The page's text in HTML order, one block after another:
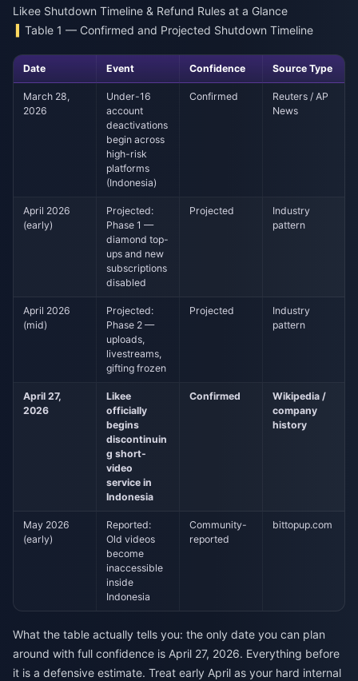
Likee Shutdown Timeline & Refund Rules at a Glance
Table 1 — Confirmed and Projected Shutdown Timeline
Date Event Confidence Source Type
March 28,
2026
Under-16
account
deactivations
begin across
high-risk
platforms
(Indonesia)
Confirmed
Reuters / AP
News
April 2026
(early)
Projected:
Phase 1 —
diamond top-
ups and new
subscriptions
disabled
Projected
Industry
pattern
April 2026
(mid)
Projected:
Phase 2 —
uploads,
livestreams,
gifting frozen
Projected
Industry
pattern
April 27,
2026
Likee
officially
begins
discontinuin
g short-
video
service in
Indonesia
Confirmed
Wikipedia /
company
history
May 2026
(early)
Reported:
Old videos
become
inaccessible
inside
Indonesia
Community-
reported
bittopup.com
What the table actually tells you: the only date you can plan
around with full confidence is April 27, 2026. Everything before
it is a defensive estimate. Treat early April as your hard internal